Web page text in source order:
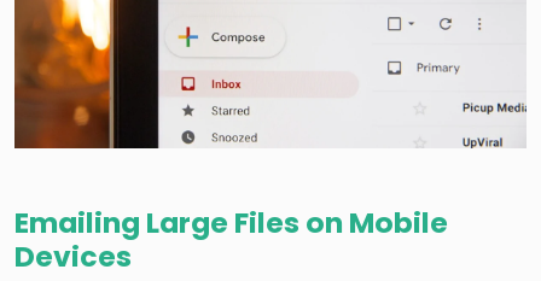
Emailing Large Files on Mobile
Devices